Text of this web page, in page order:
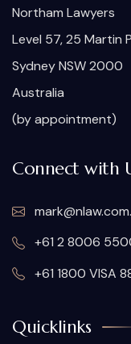
Northam Lawyers
Level 57, 25 Martin
Sydney NSW 2000
Australia
(by appointment)
Connect with
+61 2 8006
+61 1800 VISA
Quicklinks